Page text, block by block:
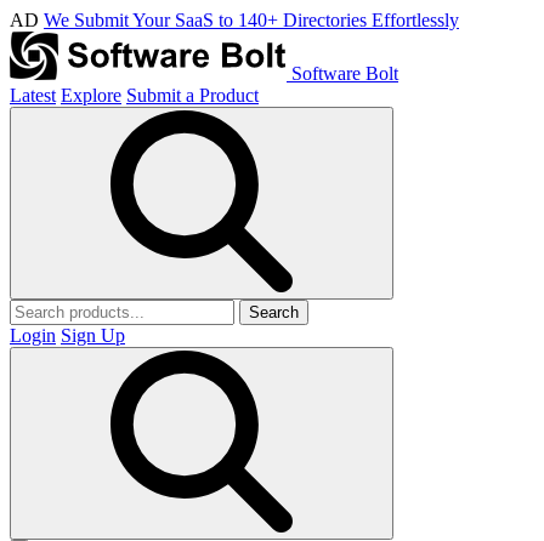
AD We Submit Your SaaS to 140+ Directories Effortlessly
Software Bolt
Latest Explore Submit a Product
Search
Login Sign Up